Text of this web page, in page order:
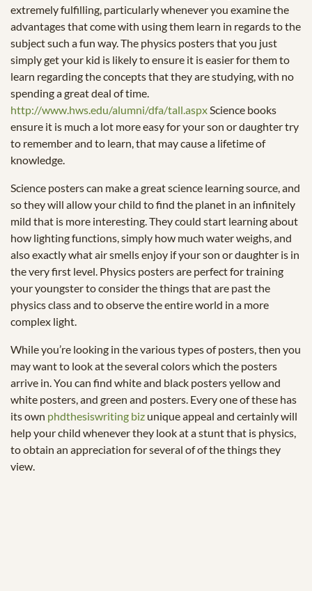
extremely fulfilling, particularly whenever you examine the
advantages that come with using them learn in regards to the
subject such a fun way. The physics posters that you just
simply get your kid is likely to ensure it is easier for them to
learn regarding the concepts that they are studying, with no
spending a great deal of time.
http://www.hws.edu/alumni/dfa/tall.aspxScience books
ensure it is much a lot more easy for your son or daughter try
to remember and to learn, that may cause a lifetime of
knowledge.
Science posters can make a great science learning source, and
so they will allow your child to find the planet in an infinitely
mild that is more interesting. They could start learning about
how lighting functions, simply how much water weighs, and
also exactly what air smells enjoy if your son or daughter is in
the very first level. Physics posters are perfect for training
your youngster to consider the things that are past the
physics class and to observe the entire world in a more
complex light.
While you’re looking in the various types of posters, then you
may want to look at the several colors which the posters
arrive in. You can find white and black posters yellow and
white posters, and green and posters. Every one of these has
its own phdthesiswriting biz unique appeal and certainly will
help your child whenever they look at a stunt that is physics,
to obtain an appreciation for several of of the things they
view.